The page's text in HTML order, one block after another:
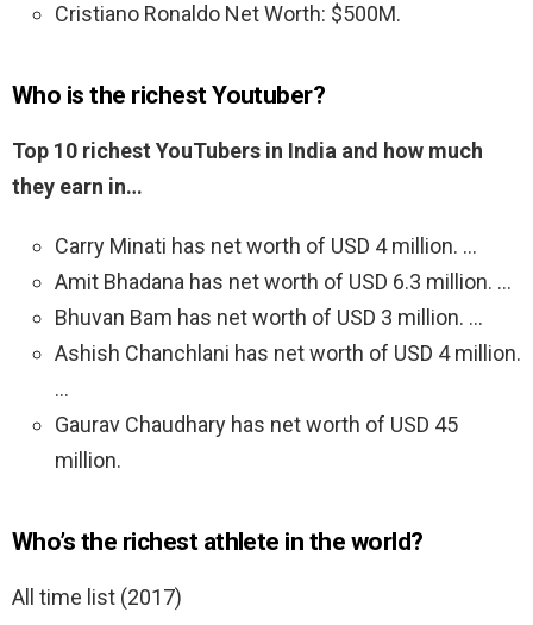
Cristiano Ronaldo Net Worth: $500M.
Who is the richest Youtuber?
Top 10 richest YouTubers in India and how much
they earn in…
Carry Minati has net worth of USD 4 million. …
Amit Bhadana has net worth of USD 6.3 million. …
Bhuvan Bam has net worth of USD 3 million. …
Ashish Chanchlani has net worth of USD 4 million.
…
Gaurav Chaudhary has net worth of USD 45
million.
Who’s the richest athlete in the world?
All time list (2017)